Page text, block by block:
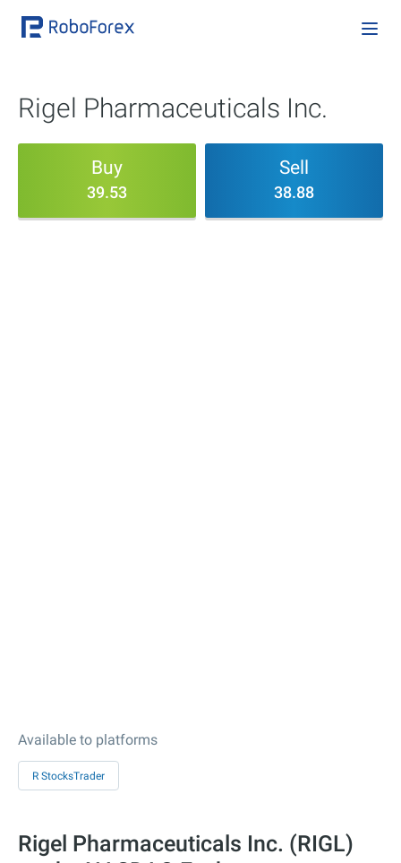
Rigel Pharmaceuticals Inc.
Buy
39.53
Sell
38.88
Available to platforms
R StocksTrader
Rigel Pharmaceuticals Inc. (RIGL)